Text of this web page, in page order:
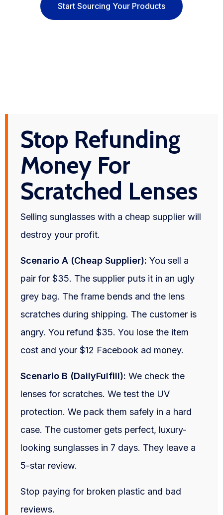
Start Sourcing Your Products
Stop Refunding
Money For
Scratched Lenses
Selling sunglasses with a cheap supplier will
destroy your profit.
Scenario A (Cheap Supplier): You sell a
pair for $35. The supplier puts it in an ugly
grey bag. The frame bends and the lens
scratches during shipping. The customer is
angry. You refund $35. You lose the item
cost and your $12 Facebook ad money.
Scenario B (DailyFulfill): We check the
lenses for scratches. We test the UV
protection. We pack them safely in a hard
case. The customer gets perfect, luxury-
looking sunglasses in 7 days. They leave a
5-star review.
Stop paying for broken plastic and bad
reviews.